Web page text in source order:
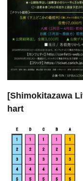
[Shimokitazawa
hart